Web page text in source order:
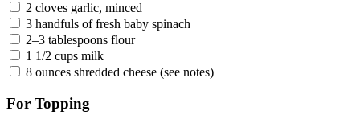
2 cloves garlic, minced
3 handfuls of fresh baby spinach
2–3 tablespoons flour
1 1/2 cups milk
8 ounces shredded cheese (see notes)
For Topping